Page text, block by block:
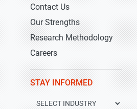
Contact Us
Our Strengths
Research Methodology
Careers
STAY INFORMED